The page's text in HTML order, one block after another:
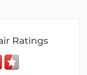
Ratings